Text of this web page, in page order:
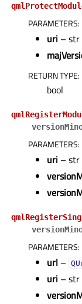
PARAMETERS:
uri – str
RETURN TYPE:
bool
PARAMETERS:
uri – str
PARAMETERS:
url –
uri – str